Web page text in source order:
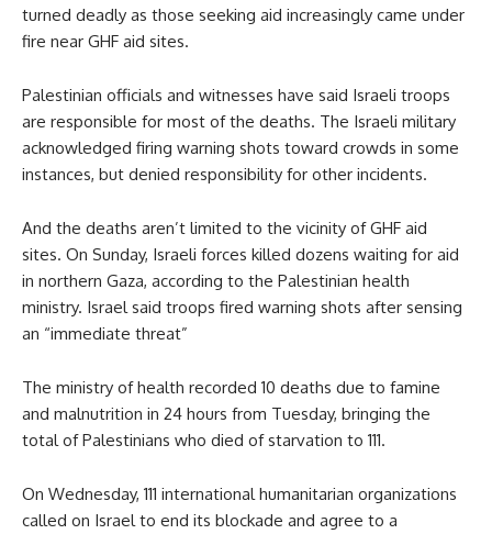
turned deadly as those seeking aid increasingly came under
fire near GHF aid sites.
Palestinian officials and witnesses have said Israeli troops
are responsible for most of the deaths. The Israeli military
acknowledged firing warning shots toward crowds in some
instances, but denied responsibility for other incidents.
And the deaths aren’t limited to the vicinity of GHF aid
sites. On Sunday, Israeli forces killed dozens waiting for aid
in northern Gaza, according to the Palestinian health
ministry. Israel said troops fired warning shots after sensing
an “immediate threat”
The ministry of health recorded 10 deaths due to famine
and malnutrition in 24 hours from Tuesday, bringing the
total of Palestinians who died of starvation to 111.
On Wednesday, 111 international humanitarian organizations
called on Israel to end its blockade and agree to a